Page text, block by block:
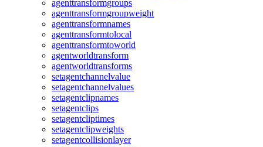
agenttransformgroups
agenttransformgroupweight
agenttransformnames
agenttransformtolocal
agenttransformtoworld
agentworldtransform
agentworldtransforms
setagentchannelvalue
setagentchannelvalues
setagentclipnames
setagentclips
setagentcliptimes
setagentclipweights
setagentcollisionlayer